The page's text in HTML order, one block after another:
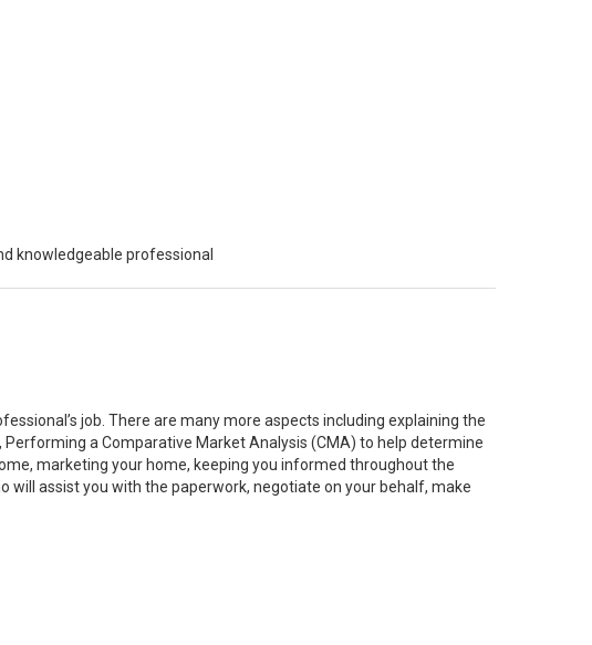
knowledgeable professional
job. There are many more aspects including explaining the
a Comparative Market Analysis (CMA) to help determine
marketing your home, keeping you informed throughout the
will assist you with the paperwork, negotiate on your behalf, make